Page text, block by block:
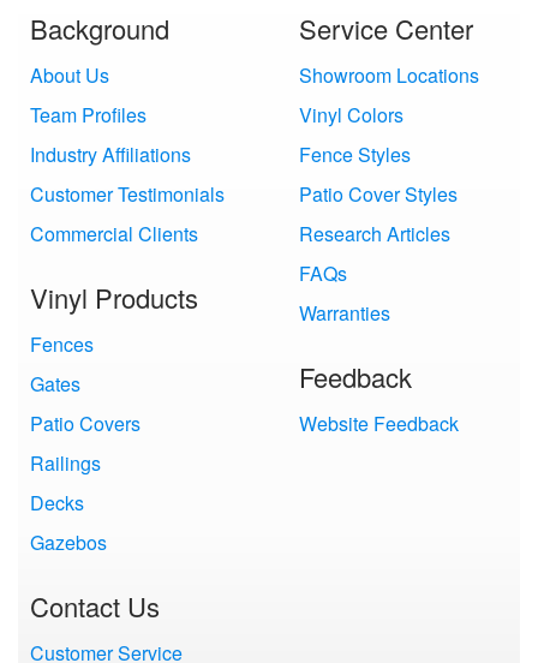
Background
About Us
Team Profiles
Industry Affiliations
Customer Testimonials
Commercial Clients
Vinyl Products
Fences
Gates
Patio Covers
Railings
Decks
Gazebos
Contact Us
Customer Service
Service Center
Showroom Locations
Vinyl Colors
Fence Styles
Patio Cover Styles
Research Articles
FAQs
Warranties
Feedback
Website Feedback